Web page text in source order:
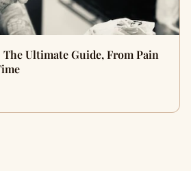
Ultimate Guide, From Pain